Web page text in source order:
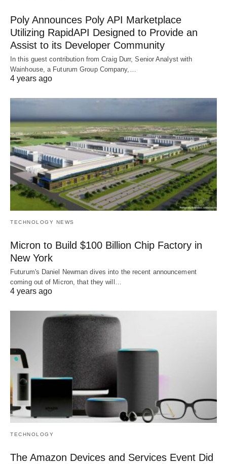
Poly Announces Poly API Marketplace
Utilizing RapidAPI Designed to Provide an
Assist to its Developer Community
In this guest contribution from Craig Durr, Senior Analyst with
Wainhouse, a Futurum Group Company,…
4 years ago
TECHNOLOGY NEWS
Micron to Build $100 Billion Chip Factory in
New York
Futurum's Daniel Newman dives into the recent announcement
coming out of Micron, that they will…
4 years ago
TECHNOLOGY
The Amazon Devices and Services Event Did